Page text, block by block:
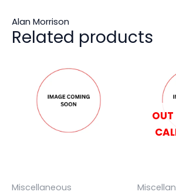
Alan Morrison
Related products
Miscellaneous